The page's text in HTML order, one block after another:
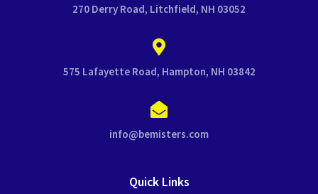
270 Derry Road, Litchfield, NH 03052
575 Lafayette Road, Hampton, NH 03842
info@bemisters.com
Quick Links